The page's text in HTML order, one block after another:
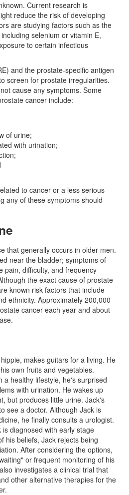
Current research is
reduce the risk of developing
are studying factors such as the
selenium or vitamin E,
to certain infectious
and the prostate-specific antigen
screen for prostate irregularities.
cause any symptoms. Some
cancer include:
of urine;
with urination;
to cancer or a less serious
any of these symptoms should
that generally occurs in older men.
near the bladder; symptoms of
pain, difficulty, and frequency
the exact cause of prostate
known risk factors that include
ethnicity. Approximately 200,000
cancer each year and about
makes guitars for a living. He
own fruits and vegetables.
a healthy lifestyle, he's surprised
with urination. He wakes up
but produces little urine. Jack's
see a doctor. Although Jack is
he finally consults a urologist.
diagnosed with early stage
his beliefs, Jack rejects being
After considering the options,
or frequent monitoring of his
investigates a clinical trial that
other alternative therapies for the